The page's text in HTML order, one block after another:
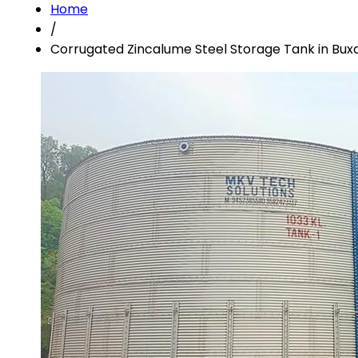
Home
/
Corrugated Zincalume Steel Storage Tank in